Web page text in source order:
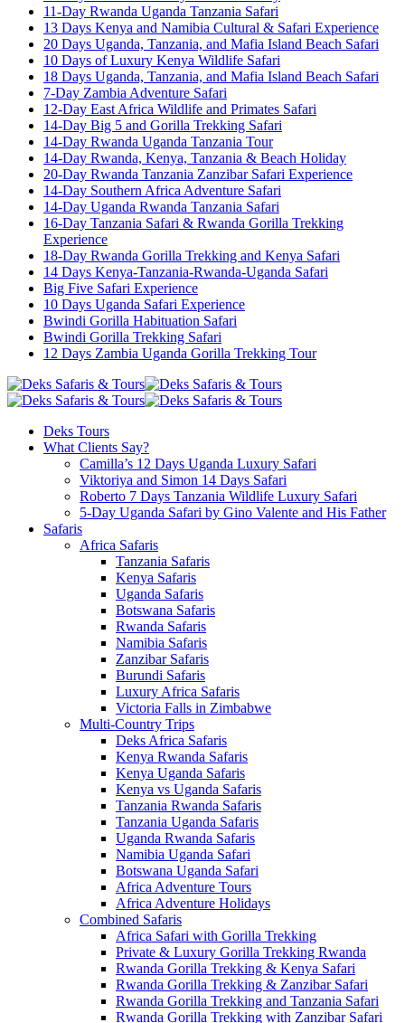
11-Day Rwanda Uganda Tanzania Safari
13 Days Kenya and Namibia Cultural & Safari Experience
20 Days Uganda, Tanzania, and Mafia Island Beach Safari
10 Days of Luxury Kenya Wildlife Safari
18 Days Uganda, Tanzania, and Mafia Island Beach Safari
7-Day Zambia Adventure Safari
12-Day East Africa Wildlife and Primates Safari
14-Day Big 5 and Gorilla Trekking Safari
14-Day Rwanda Uganda Tanzania Tour
14-Day Rwanda, Kenya, Tanzania & Beach Holiday
20-Day Rwanda Tanzania Zanzibar Safari Experience
14-Day Southern Africa Adventure Safari
14-Day Uganda Rwanda Tanzania Safari
16-Day Tanzania Safari & Rwanda Gorilla Trekking
Experience
18-Day Rwanda Gorilla Trekking and Kenya Safari
14 Days Kenya-Tanzania-Rwanda-Uganda Safari
Big Five Safari Experience
10 Days Uganda Safari Experience
Bwindi Gorilla Habituation Safari
Bwindi Gorilla Trekking Safari
12 Days Zambia Uganda Gorilla Trekking Tour
Deks Tours
What Clients Say?
Camilla’s 12 Days Uganda Luxury Safari
Viktoriya and Simon 14 Days Safari
Roberto 7 Days Tanzania Wildlife Luxury Safari
5-Day Uganda Safari by Gino Valente and His Father
Safaris
Africa Safaris
Tanzania Safaris
Kenya Safaris
Uganda Safaris
Botswana Safaris
Rwanda Safaris
Namibia Safaris
Zanzibar Safaris
Burundi Safaris
Luxury Africa Safaris
Victoria Falls in Zimbabwe
Multi-Country Trips
Deks Africa Safaris
Kenya Rwanda Safaris
Kenya Uganda Safaris
Kenya vs Uganda Safaris
Tanzania Rwanda Safaris
Tanzania Uganda Safaris
Uganda Rwanda Safaris
Namibia Uganda Safari
Botswana Uganda Safari
Africa Adventure Tours
Africa Adventure Holidays
Combined Safaris
Africa Safari with Gorilla Trekking
Private & Luxury Gorilla Trekking Rwanda
Rwanda Gorilla Trekking & Kenya Safari
Rwanda Gorilla Trekking & Zanzibar Safari
Rwanda Gorilla Trekking and Tanzania Safari
Rwanda Gorilla Trekking with Zanzibar Safari